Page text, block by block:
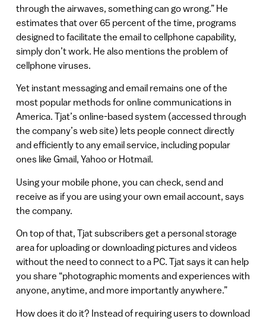
through the airwaves, something can go wrong.” He
estimates that over 65 percent of the time, programs
designed to facilitate the email to cellphone capability,
simply don’t work. He also mentions the problem of
cellphone viruses.
Yet instant messaging and email remains one of the
most popular methods for online communications in
America. Tjat’s online-based system (accessed through
the company’s web site) lets people connect directly
and efficiently to any email service, including popular
ones like Gmail, Yahoo or Hotmail.
Using your mobile phone, you can check, send and
receive as if you are using your own email account, says
the company.
On top of that, Tjat subscribers get a personal storage
area for uploading or downloading pictures and videos
without the need to connect to a PC. Tjat says it can help
you share “photographic moments and experiences with
anyone, anytime, and more importantly anywhere.”
How does it do it? Instead of requiring users to download